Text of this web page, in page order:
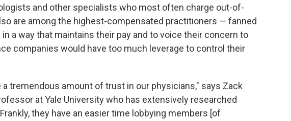
and other specialists who most often charge out-of-
are among the highest-compensated practitioners — fanned
a way that maintains their pay and to voice their concern to
companies would have too much leverage to control their
tremendous amount of trust in our physicians," says Zack
at Yale University who has extensively researched
they have an easier time lobbying members [of